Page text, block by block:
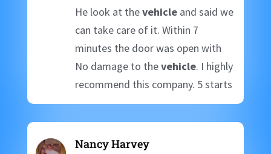
He look at thevehicle and said we
can take care of it. Within 7
minutes the door was open with
No damage to thevehicle. I highly
recommend this company. 5 starts
Nancy Harvey